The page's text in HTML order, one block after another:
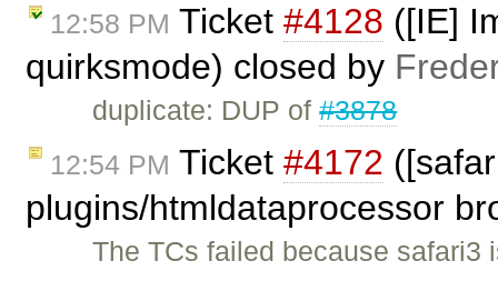
12:58 PM Ticket #4128 ([IE]
quirksmode) closed by
duplicate: DUP of#3878
12:54 PM Ticket #4172
plugins/htmldataprocessor
The TCs failed because